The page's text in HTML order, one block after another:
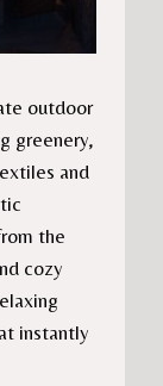
outdoor
greenery,
and
the
cozy
instantly